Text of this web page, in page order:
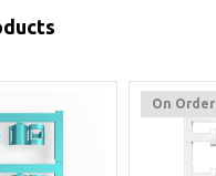
On Order